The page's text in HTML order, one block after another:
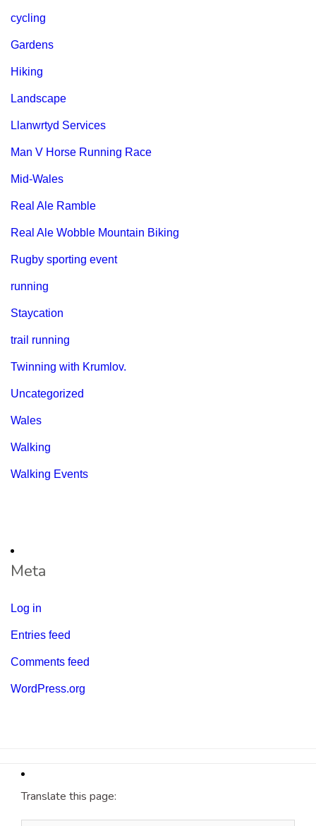
cycling
Gardens
Hiking
Landscape
Llanwrtyd Services
Man V Horse Running Race
Mid-Wales
Real Ale Ramble
Real Ale Wobble Mountain Biking
Rugby sporting event
running
Staycation
trail running
Twinning with Krumlov.
Uncategorized
Wales
Walking
Walking Events
Meta
Log in
Entries feed
Comments feed
WordPress.org
Translate this page: